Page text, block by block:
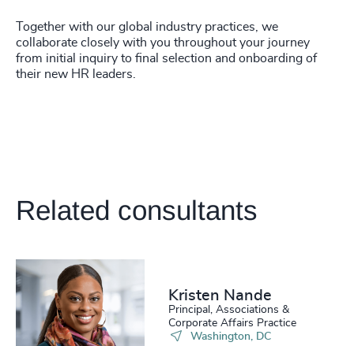
Together with our global industry practices, we
collaborate closely with you throughout your journey
from initial inquiry to final selection and onboarding of
their new HR leaders.
Related consultants
Kristen Nande
Principal, Associations &
Corporate Affairs Practice
Washington, DC